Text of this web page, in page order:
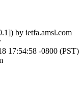
by ietfa.amsl.com
17:54:58 -0800 (PST)